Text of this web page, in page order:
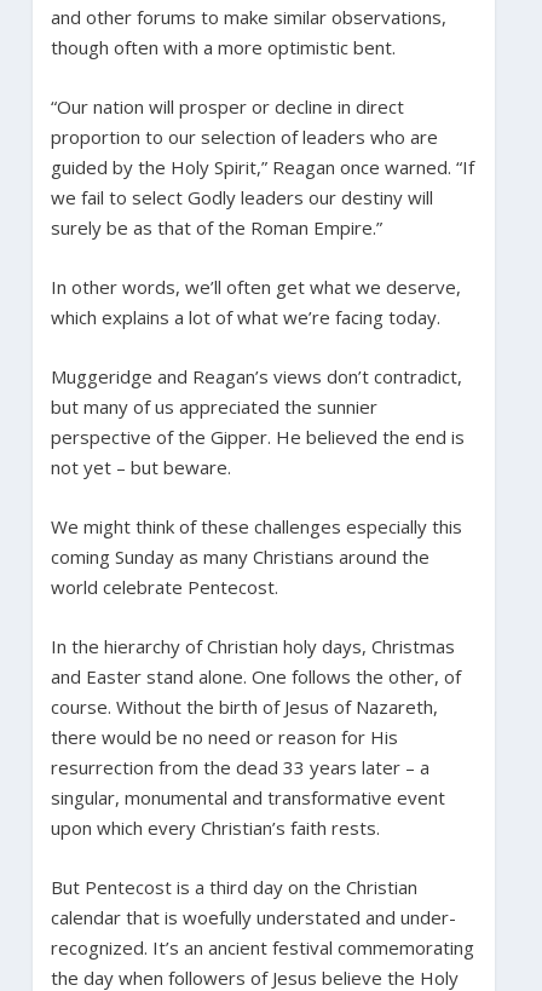
and other forums to make similar observations,
though often with a more optimistic bent.
“Our nation will prosper or decline in direct
proportion to our selection of leaders who are
guided by the Holy Spirit,” Reagan once warned. “If
we fail to select Godly leaders our destiny will
surely be as that of the Roman Empire.”
In other words, we’ll often get what we deserve,
which explains a lot of what we’re facing today.
Muggeridge and Reagan’s views don’t contradict,
but many of us appreciated the sunnier
perspective of the Gipper. He believed the end is
not yet – but beware.
We might think of these challenges especially this
coming Sunday as many Christians around the
world celebrate Pentecost.
In the hierarchy of Christian holy days, Christmas
and Easter stand alone. One follows the other, of
course. Without the birth of Jesus of Nazareth,
there would be no need or reason for His
resurrection from the dead 33 years later – a
singular, monumental and transformative event
upon which every Christian’s faith rests.
But Pentecost is a third day on the Christian
calendar that is woefully understated and under-
recognized. It’s an ancient festival commemorating
the day when followers of Jesus believe the Holy